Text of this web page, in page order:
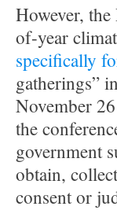
However,
of-year
specifically
gatherings”
November
the
government
obtain,
consent or